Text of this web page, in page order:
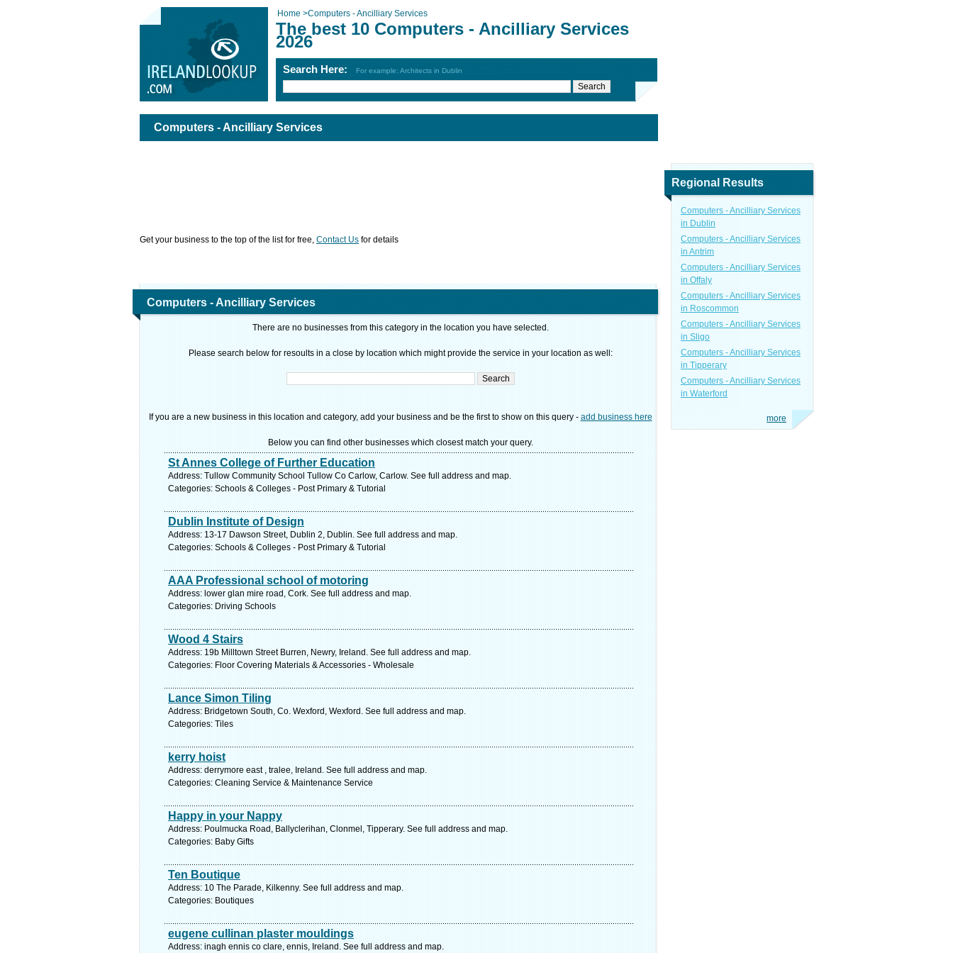
Home >Computers - Ancilliary Services
The best 10 Computers - Ancilliary Services
2026
Search Here: For example: Architects in Dublin
Computers - Ancilliary Services
Get your business to the top of the list for free, Contact Us for details
Computers - Ancilliary Services
There are no businesses from this category in the location you have selected.
Please search below for resoults in a close by location which might provide the service in your location as well:
If you are a new business in this location and category, add your business and be the first to show on this query - add business here
Below you can find other businesses which closest match your query.
St Annes College of Further Education
Address: Tullow Community School Tullow Co Carlow, Carlow. See full address and map.
Categories: Schools & Colleges - Post Primary & Tutorial
Dublin Institute of Design
Address: 13-17 Dawson Street, Dublin 2, Dublin. See full address and map.
Categories: Schools & Colleges - Post Primary & Tutorial
AAA Professional school of motoring
Address: lower glan mire road, Cork. See full address and map.
Categories: Driving Schools
Wood 4 Stairs
Address: 19b Milltown Street Burren, Newry, Ireland. See full address and map.
Categories: Floor Covering Materials & Accessories - Wholesale
Lance Simon Tiling
Address: Bridgetown South, Co. Wexford, Wexford. See full address and map.
Categories: Tiles
kerry hoist
Address: derrymore east , tralee, Ireland. See full address and map.
Categories: Cleaning Service & Maintenance Service
Happy in your Nappy
Address: Poulmucka Road, Ballyclerihan, Clonmel, Tipperary. See full address and map.
Categories: Baby Gifts
Ten Boutique
Address: 10 The Parade, Kilkenny. See full address and map.
Categories: Boutiques
eugene cullinan plaster mouldings
Address: inagh ennis co clare, ennis, Ireland. See full address and map.
Regional Results
Computers - Ancilliary Services
in Dublin
Computers - Ancilliary Services
in Antrim
Computers - Ancilliary Services
in Offaly
Computers - Ancilliary Services
in Roscommon
Computers - Ancilliary Services
in Sligo
Computers - Ancilliary Services
in Tipperary
Computers - Ancilliary Services
in Waterford
more